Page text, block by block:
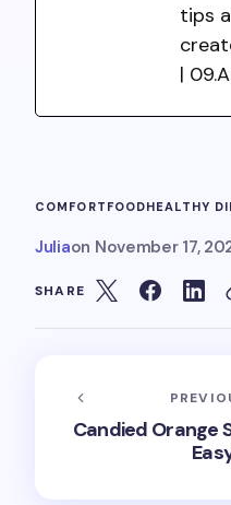
tips
|
COMFORTFOODHEALTHY
Juliaon November 17,
SHARE
Candied Orange